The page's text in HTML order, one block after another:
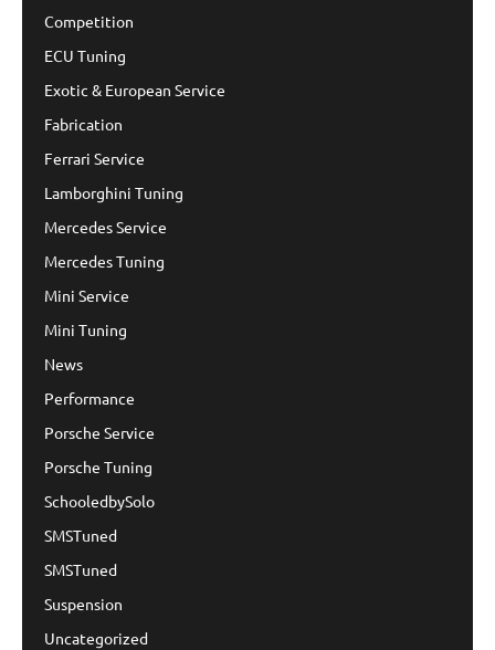
Competition
ECU Tuning
Exotic & European Service
Fabrication
Ferrari Service
Lamborghini Tuning
Mercedes Service
Mercedes Tuning
Mini Service
Mini Tuning
News
Performance
Porsche Service
Porsche Tuning
SchooledbySolo
SMSTuned
SMSTuned
Suspension
Uncategorized